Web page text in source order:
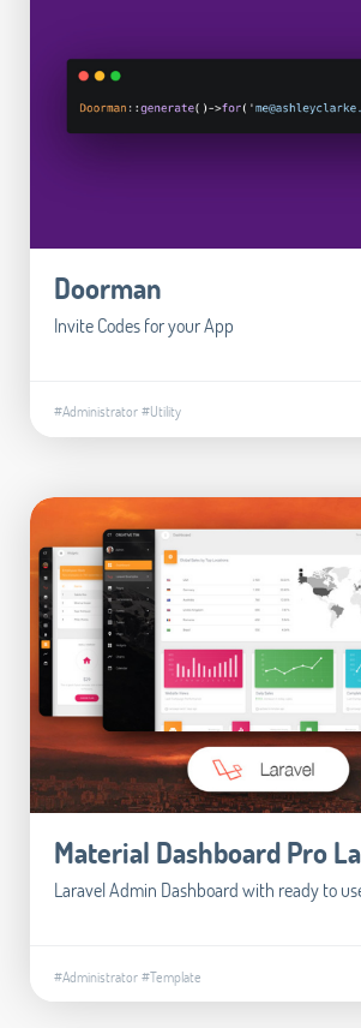
Doorman
Invite Codes for your App
#Administrator#Utility
Material Dashboard Pro
Laravel Admin Dashboard with ready to
#Administrator#Template